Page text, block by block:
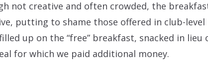
not creative and often crowded, the
putting to shame those offered in club-level
up on the “free” breakfast, snacked in
for which we paid additional money.